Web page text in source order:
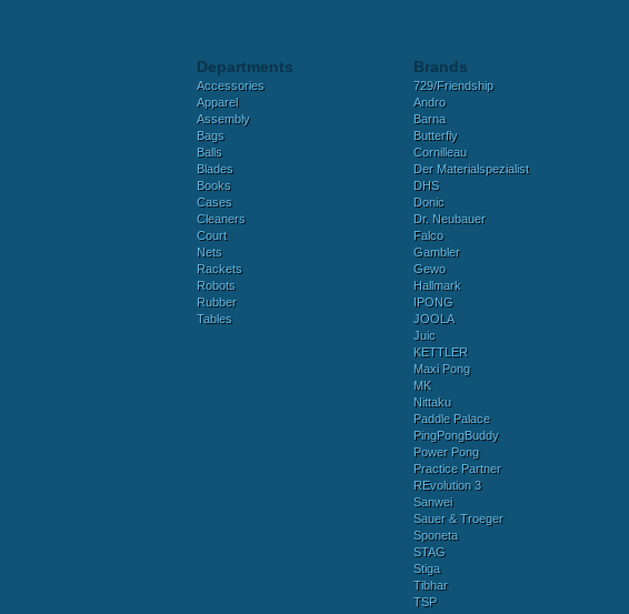
Departments
Accessories
Apparel
Assembly
Bags
Balls
Blades
Books
Cases
Cleaners
Court
Nets
Rackets
Robots
Rubber
Tables
Brands
729/Friendship
Andro
Barna
Butterfly
Cornilleau
Der Materialspezialist
DHS
Donic
Dr. Neubauer
Falco
Gambler
Gewo
Hallmark
IPONG
JOOLA
Juic
KETTLER
Maxi Pong
MK
Nittaku
Paddle Palace
PingPongBuddy
Power Pong
Practice Partner
REvolution 3
Sanwei
Sauer & Troeger
Sponeta
STAG
Stiga
Tibhar
TSP